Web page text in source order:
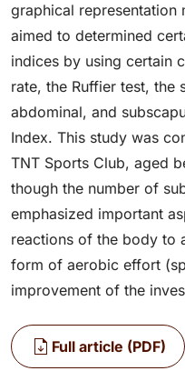
graphical representation
aimed to determined
indices by using certain
rate, the Ruffier test, the
abdominal, and
Index. This study was
TNT Sports Club, aged
though the number of
emphasized important
reactions of the body to
form of aerobic effort
improvement of the
Full article (PDF)